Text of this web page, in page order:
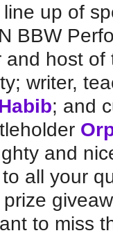
up of
BBW
and host of
writer,
; and
and
all your
to miss